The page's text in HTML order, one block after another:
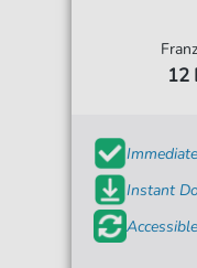
12
Instant